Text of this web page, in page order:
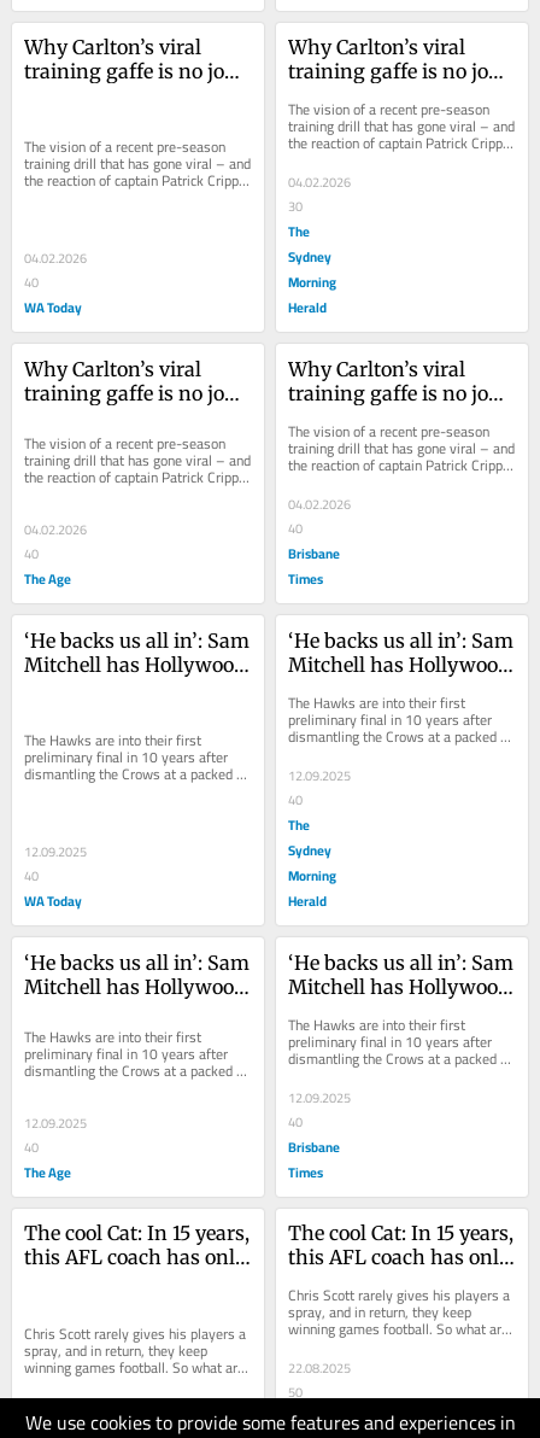
We use cookies to provide some features and experiences in
Why Carlton’s viral
training gaffe is no joke
The vision of a recent pre-season
training drill that has gone viral – and
the reaction of captain Patrick Cripps
– means questions need to be asked.
04.02.2026
40
WA Today
Why Carlton’s viral
training gaffe is no joke
The vision of a recent pre-season
training drill that has gone viral – and
the reaction of captain Patrick Cripps
– means questions need to be asked.
04.02.2026
30
The
Sydney
Morning
Herald
Why Carlton’s viral
training gaffe is no joke
The vision of a recent pre-season
training drill that has gone viral – and
the reaction of captain Patrick Cripps
– means questions need to be asked.
04.02.2026
40
The Age
Why Carlton’s viral
training gaffe is no joke
The vision of a recent pre-season
training drill that has gone viral – and
the reaction of captain Patrick Cripps
– means questions need to be asked.
04.02.2026
40
Brisbane
Times
‘He backs us all in’: Sam
Mitchell has Hollywood
hunt
The Hawks are into their first
preliminary final in 10 years after
dismantling the Crows at a packed
Adelaide Oval. Here’s why they’re
12.09.2025
40
WA Today
‘He backs us all in’: Sam
Mitchell has Hollywood
stage and in the flag
hunt
The Hawks are into their first
preliminary final in 10 years after
dismantling the Crows at a packed
Adelaide Oval. Here’s why they’re
such a...
12.09.2025
40
The
Sydney
Morning
Herald
‘He backs us all in’: Sam
Mitchell has Hollywood
stage and in the flag
hunt
The Hawks are into their first
preliminary final in 10 years after
dismantling the Crows at a packed
Adelaide Oval. Here’s why they’re
12.09.2025
40
The Age
‘He backs us all in’: Sam
Mitchell has Hollywood
stage and in the flag
hunt
The Hawks are into their first
preliminary final in 10 years after
dismantling the Crows at a packed
Adelaide Oval. Here’s why they’re
such a...
12.09.2025
40
Brisbane
Times
The cool Cat: In 15 years,
this AFL coach has only
Chris Scott rarely gives his players a
spray, and in return, they keep
winning games football. So what are
the secrets to his remarkable run of...
The cool Cat: In 15 years,
this AFL coach has only
players twice
Chris Scott rarely gives his players a
spray, and in return, they keep
winning games football. So what are
the secrets to his remarkable run of...
22.08.2025
50
The